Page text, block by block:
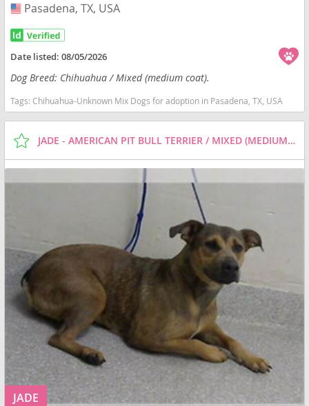
USA
Pasadena, TX, USA
Date listed:08/05/2026
Dog Breed: Chihuahua / Mixed (medium coat).
Tags:Chihuahua-Unknown Mix Dogs for adoption in Pasadena, TX, USA
JADE - AMERICAN PIT BULL TERRIER / MIXED (MEDIUM COAT) DOG FOR ADOPTION
JADE